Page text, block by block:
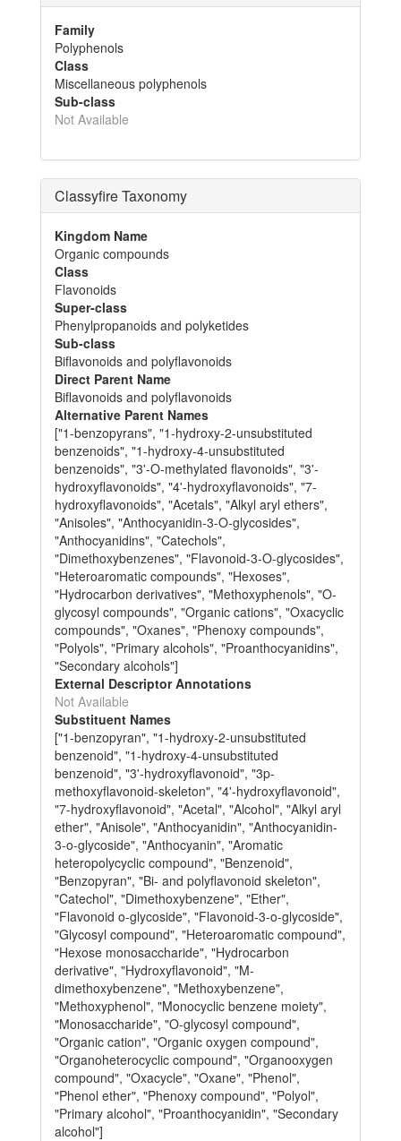
Family
Polyphenols
Class
Miscellaneous polyphenols
Sub-class
Not Available
Classyfire Taxonomy
Kingdom Name
Organic compounds
Class
Flavonoids
Super-class
Phenylpropanoids and polyketides
Sub-class
Biflavonoids and polyflavonoids
Direct Parent Name
Biflavonoids and polyflavonoids
Alternative Parent Names
["1-benzopyrans", "1-hydroxy-2-unsubstituted
benzenoids", "1-hydroxy-4-unsubstituted
benzenoids", "3'-O-methylated flavonoids", "3'-
hydroxyflavonoids", "4'-hydroxyflavonoids", "7-
hydroxyflavonoids", "Acetals", "Alkyl aryl ethers",
"Anisoles", "Anthocyanidin-3-O-glycosides",
"Anthocyanidins", "Catechols",
"Dimethoxybenzenes", "Flavonoid-3-O-glycosides",
"Heteroaromatic compounds", "Hexoses",
"Hydrocarbon derivatives", "Methoxyphenols", "O-
glycosyl compounds", "Organic cations", "Oxacyclic
compounds", "Oxanes", "Phenoxy compounds",
"Polyols", "Primary alcohols", "Proanthocyanidins",
"Secondary alcohols"]
External Descriptor Annotations
Not Available
Substituent Names
["1-benzopyran", "1-hydroxy-2-unsubstituted
benzenoid", "1-hydroxy-4-unsubstituted
benzenoid", "3'-hydroxyflavonoid", "3p-
methoxyflavonoid-skeleton", "4'-hydroxyflavonoid",
"7-hydroxyflavonoid", "Acetal", "Alcohol", "Alkyl aryl
ether", "Anisole", "Anthocyanidin", "Anthocyanidin-
3-o-glycoside", "Anthocyanin", "Aromatic
heteropolycyclic compound", "Benzenoid",
"Benzopyran", "Bi- and polyflavonoid skeleton",
"Catechol", "Dimethoxybenzene", "Ether",
"Flavonoid o-glycoside", "Flavonoid-3-o-glycoside",
"Glycosyl compound", "Heteroaromatic compound",
"Hexose monosaccharide", "Hydrocarbon
derivative", "Hydroxyflavonoid", "M-
dimethoxybenzene", "Methoxybenzene",
"Methoxyphenol", "Monocyclic benzene moiety",
"Monosaccharide", "O-glycosyl compound",
"Organic cation", "Organic oxygen compound",
"Organoheterocyclic compound", "Organooxygen
compound", "Oxacycle", "Oxane", "Phenol",
"Phenol ether", "Phenoxy compound", "Polyol",
"Primary alcohol", "Proanthocyanidin", "Secondary
alcohol"]